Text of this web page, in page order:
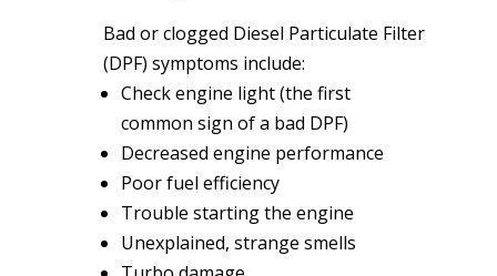
Bad or clogged Diesel Particulate Filter
(DPF) symptoms include:
Check engine light (the first
common sign of a bad DPF)
Decreased engine performance
Poor fuel efficiency
Trouble starting the engine
Unexplained, strange smells